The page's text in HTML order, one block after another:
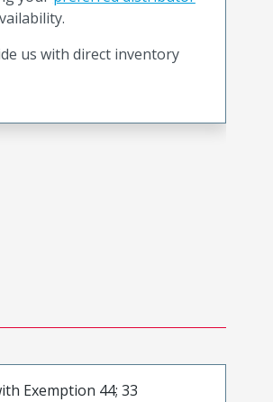
us with direct inventory
Exemption 44; 33